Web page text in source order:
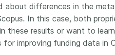
about differences in the
In this case, both
these results or want to
for improving funding data in